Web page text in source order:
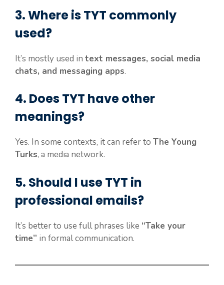
3. Where is TYT commonly
used?
It’s mostly used in text messages, social media
chats, and messaging apps.
4. Does TYT have other
meanings?
Yes. In some contexts, it can refer to The Young
Turks, a media network.
5. Should I use TYT in
professional emails?
It’s better to use full phrases like “Take your
time” in formal communication.